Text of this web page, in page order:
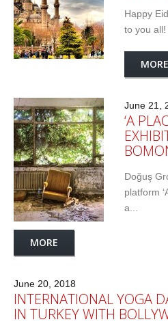
Happy
to you all!
MORE
June 21,
‘A
Doğuş
platform
a...
MORE
June 20, 2018
INTERNATIONAL YOGA
IN TURKEY WITH